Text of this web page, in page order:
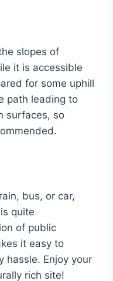
slopes of
it is accessible
for some uphill
path leading to
surfaces, so
bus, or car,
quite
of public
it easy to
hassle. Enjoy your
rich site!